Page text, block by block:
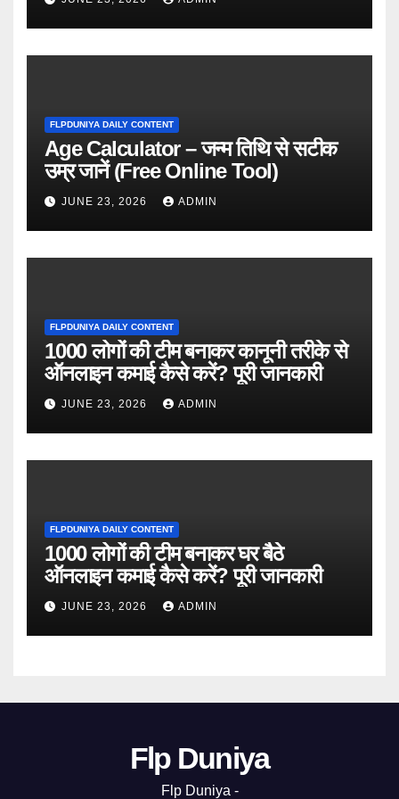
FLPDUNIYA DAILY CONTENT
Age Calculator – जन्म तिथि से सटीक
उम्र जानें (Free Online Tool)
JUNE 23, 2026 ADMIN
FLPDUNIYA DAILY CONTENT
1000 लोगों की टीम बनाकर कानूनी तरीके से
ऑनलाइन कमाई कैसे करें? पूरी जानकारी
JUNE 23, 2026 ADMIN
FLPDUNIYA DAILY CONTENT
1000 लोगों की टीम बनाकर घर बैठे
ऑनलाइन कमाई कैसे करें? पूरी जानकारी
JUNE 23, 2026 ADMIN
Flp Duniya
Flp Duniya -